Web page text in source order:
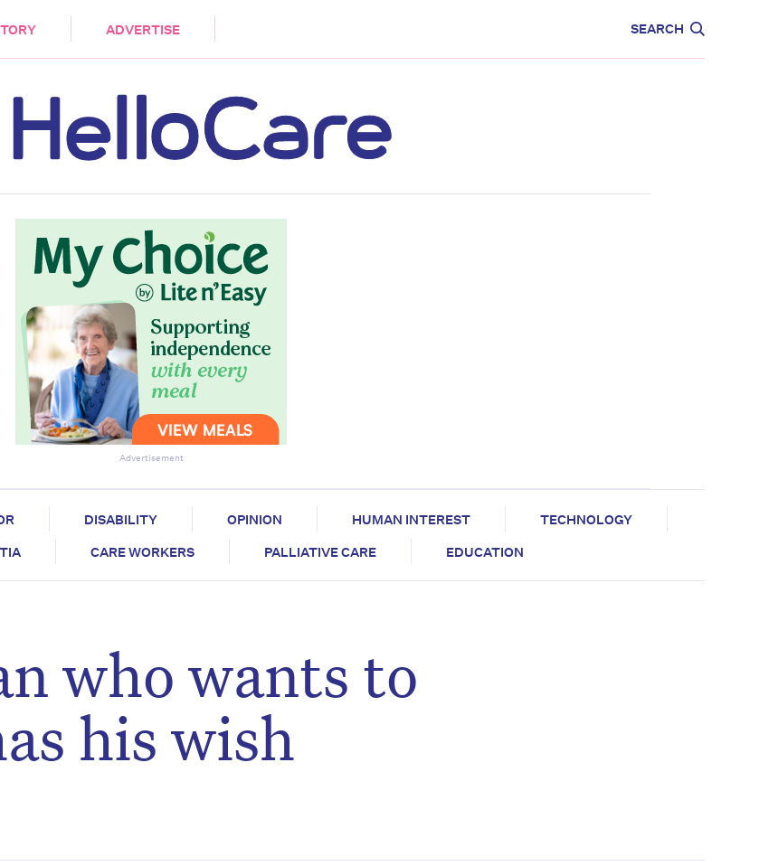
ADVERTISE SEARCH
Advertisement
DISABILITY OPINION HUMAN INTEREST
TECHNOLOGY
CARE WORKERS PALLIATIVE CARE EDUCATION
who wants to
his wish